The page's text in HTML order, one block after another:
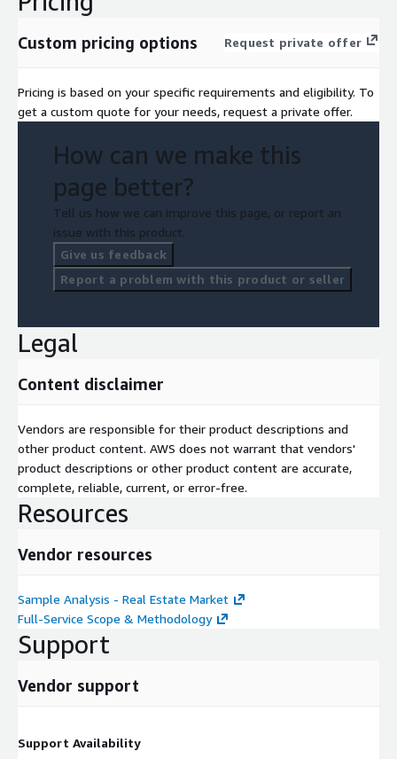
Custom pricing options Request private offer
Pricing is based on your specific requirements and eligibility. To
get a custom quote for your needs, request a private offer.
How can we make this
page better?
Tell us how we can improve this page, or report an
issue with this product.
Give us feedback
Report a problem with this product or seller
Legal
Content disclaimer
Vendors are responsible for their product descriptions and
other product content. AWS does not warrant that vendors'
product descriptions or other product content are accurate,
complete, reliable, current, or error-free.
Resources
Vendor resources
Sample Analysis - Real Estate Market
Full-Service Scope & Methodology
Support
Vendor support
Support Availability